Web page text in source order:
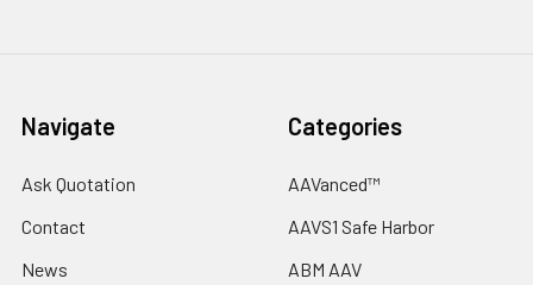
Navigate
Ask Quotation
Contact
News
Categories
AAVanced™
AAVS1 Safe Harbor
ABM AAV